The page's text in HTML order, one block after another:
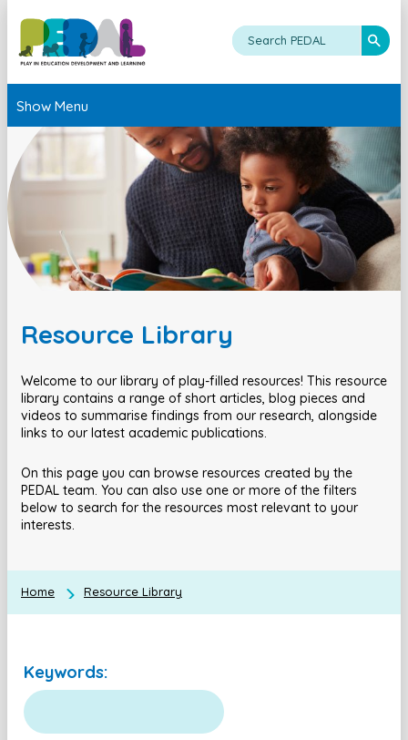
Show Menu
Resource Library
Welcome to our library of play-filled resources! This resource
library contains a range of short articles, blog pieces and
videos to summarise findings from our research, alongside
links to our latest academic publications.
On this page you can browse resources created by the
PEDAL team. You can also use one or more of the filters
below to search for the resources most relevant to your
interests.
Home Resource Library
Keywords: